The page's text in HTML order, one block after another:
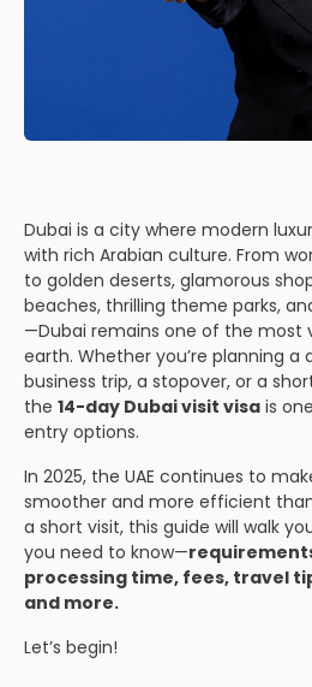
Dubai is a city where modern
with rich Arabian culture. From
to golden deserts, glamorous
beaches, thrilling theme parks,
—Dubai remains one of the most
earth. Whether you’re planning a
business trip, a stopover, or a
the 14-day Dubai visit visa is
entry options.
In 2025, the UAE continues to
smoother and more efficient
a short visit, this guide will walk
you need to know—
processing time, fees, travel
and more.
Let’s begin!